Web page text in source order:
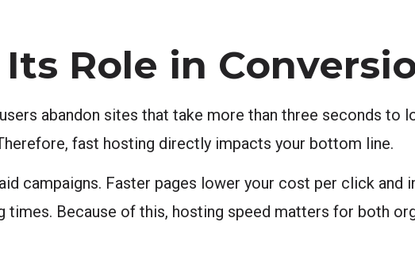
Role in
abandon sites that take more than three seconds to
fast hosting directly impacts your bottom line.
campaigns. Faster pages lower your cost per click and
Because of this, hosting speed matters for both